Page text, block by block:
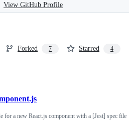
View GitHub Profile
Forked 7 Starred 4
for a new React.js component with a [Jest] spec file